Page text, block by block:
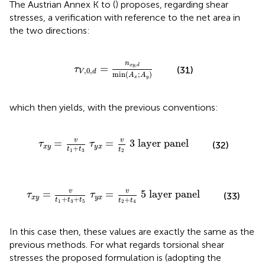
The Austrian Annex K to () proposes, regarding shear
stresses, a verification with reference to the net area in
the two directions:
τ V,0,d = nxy, d
min(Ax ;Ay)
y)
(31)
which then yields, with the previous conventions:
τxy =
v
t1+t3
τyx =
v
t2
3 layer panel
3 layer panel
(32)
τxy =
v
t1 +t3+t5
τyx =
v
t2+t4
5 layer panel
5 layer panel
(33)
In this case then, these values are exactly the same as the
previous methods. For what regards torsional shear
stresses the proposed formulation is (adopting the